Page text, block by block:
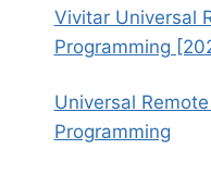
Vivitar Universal
Programming
Universal
Programming